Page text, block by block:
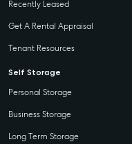
Recently Leased
Get A Rental Appraisal
Tenant Resources
Self Storage
Personal Storage
Business Storage
Long Term Storage